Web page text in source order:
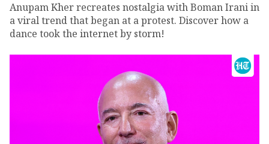
Anupam Kher recreates nostalgia with Boman Irani in
a viral trend that began at a protest. Discover how a
dance took the internet by storm!